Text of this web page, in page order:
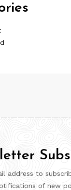
address to
of new